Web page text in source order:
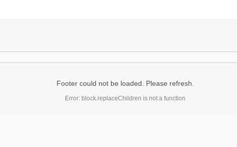
Footer could not be loaded. Please refresh.
Error: block.replaceChildren is not a function